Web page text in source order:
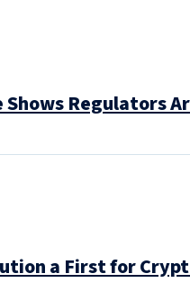
Shows Regulators
a First for